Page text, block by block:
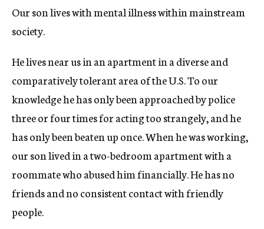
Our son lives with mental illness within mainstream
society.
He lives near us in an apartment in a diverse and
comparatively tolerant area of the U.S. To our
knowledge he has only been approached by police
three or four times for acting too strangely, and he
has only been beaten up once. When he was working,
our son lived in a two-bedroom apartment with a
roommate who abused him financially. He has no
friends and no consistent contact with friendly
people.